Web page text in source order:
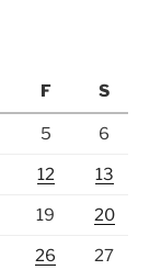
F S
5 6
12 13
19 20
26 27